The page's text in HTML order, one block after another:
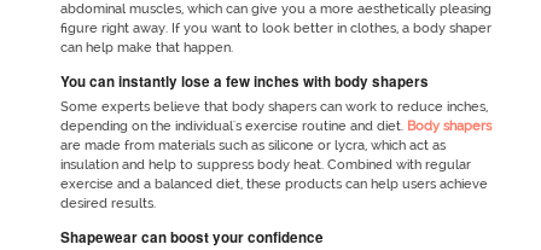
abdominal muscles, which can give you a more aesthetically pleasing
figure right away. If you want to look better in clothes, a body shaper
can help make that happen.
You can instantly lose a few inches with body shapers
Some experts believe that body shapers can work to reduce inches,
depending on the individual's exercise routine and diet. Body shapers
are made from materials such as silicone or lycra, which act as
insulation and help to suppress body heat. Combined with regular
exercise and a balanced diet, these products can help users achieve
desired results.
Shapewear can boost your confidence